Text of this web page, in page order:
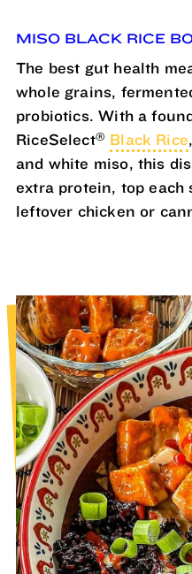
MISO BLACK RICE
The best gut health
whole grains,
probiotics. With a
RiceSelect® Black Rice
and white miso, this
extra protein, top each
leftover chicken or